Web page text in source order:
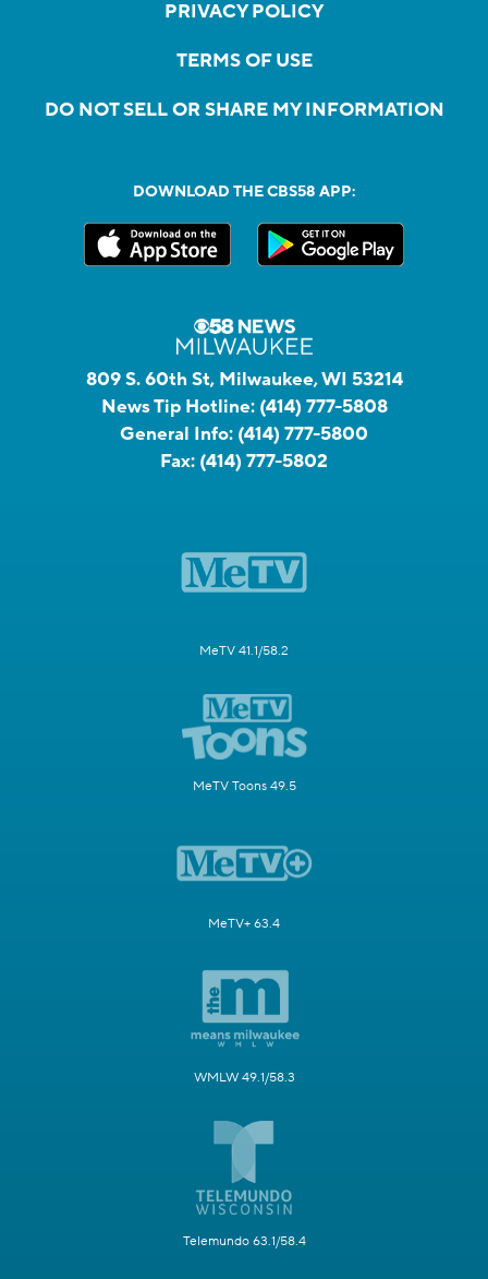
PRIVACY POLICY
TERMS OF USE
DO NOT SELL OR SHARE MY INFORMATION
DOWNLOAD THE CBS58 APP:
809 S. 60th St, Milwaukee, WI 53214
News Tip Hotline: (414) 777-5808
General Info: (414) 777-5800
Fax: (414) 777-5802
MeTV 41.1/58.2
MeTV Toons 49.5
MeTV+ 63.4
WMLW 49.1/58.3
Telemundo 63.1/58.4